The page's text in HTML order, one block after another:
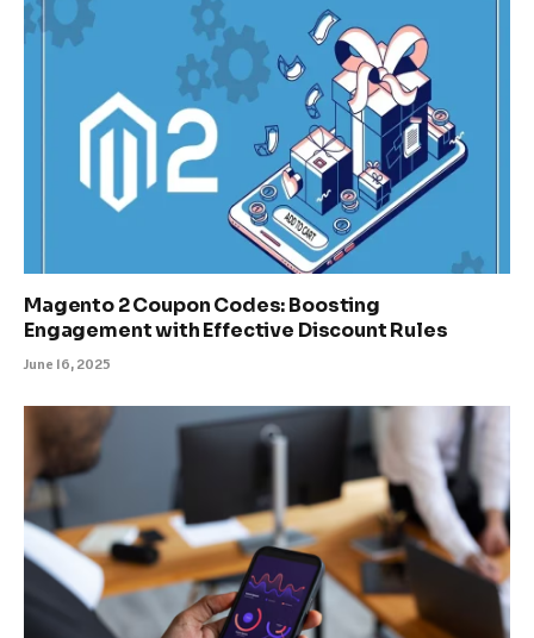
Magento 2 Coupon Codes: Boosting
Engagement with Effective Discount Rules
June 16, 2025